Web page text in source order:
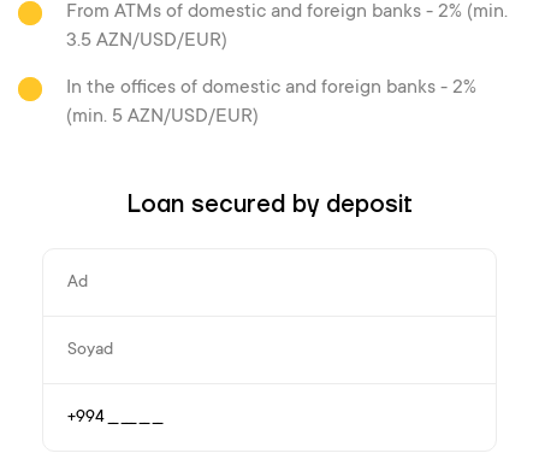
From ATMs of domestic and foreign banks - 2% (min.
3.5 AZN/USD/EUR)
In the offices of domestic and foreign banks - 2%
(min. 5 AZN/USD/EUR)
Loan secured by deposit